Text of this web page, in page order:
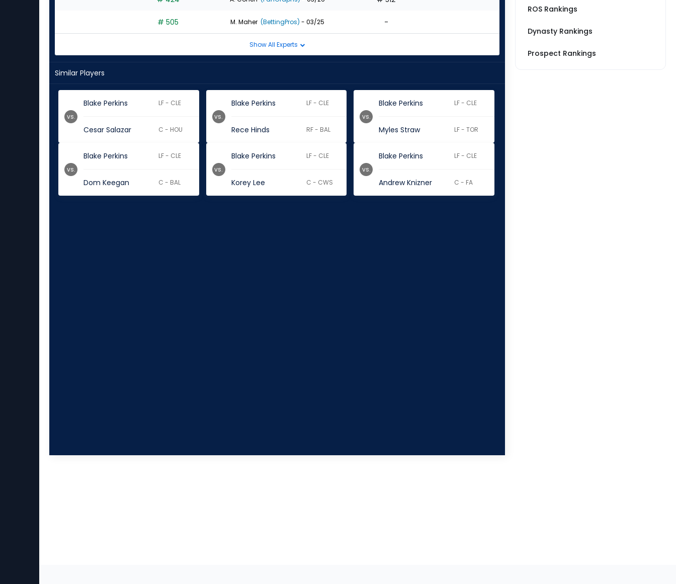
# 505 M. Maher (BettingPros) - 03/25 -
Show All Experts
Similar Players
Blake Perkins LF - CLE
Cesar Salazar C - HOU
vs.
Blake Perkins LF - CLE
Rece Hinds RF - BAL
vs.
Blake Perkins LF - CLE
Myles Straw LF - TOR
vs.
Blake Perkins LF - CLE
Dom Keegan C - BAL
vs.
Blake Perkins LF - CLE
Korey Lee C - CWS
vs.
Blake Perkins LF - CLE
Andrew Knizner C - FA
vs.
ROS Rankings
Dynasty Rankings
Prospect Rankings